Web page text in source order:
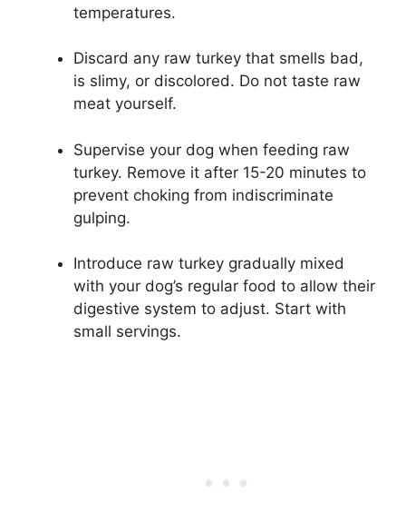
temperatures.
Discard any raw turkey that smells bad,
is slimy, or discolored. Do not taste raw
meat yourself.
Supervise your dog when feeding raw
turkey. Remove it after 15-20 minutes to
prevent choking from indiscriminate
gulping.
Introduce raw turkey gradually mixed
with your dog’s regular food to allow their
digestive system to adjust. Start with
small servings.